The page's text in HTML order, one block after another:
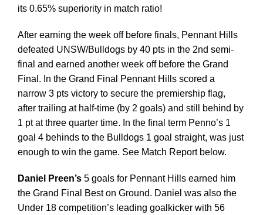
its 0.65% superiority in match ratio!
After earning the week off before finals, Pennant Hills
defeated UNSW/Bulldogs by 40 pts in the 2nd semi-
final and earned another week off before the Grand
Final. In the Grand Final Pennant Hills scored a
narrow 3 pts victory to secure the premiership flag,
after trailing at half-time (by 2 goals) and still behind by
1 pt at three quarter time. In the final term Penno’s 1
goal 4 behinds to the Bulldogs 1 goal straight, was just
enough to win the game. See Match Report below.
Daniel Preen’s5 goals for Pennant Hills earned him
the Grand Final Best on Ground. Daniel was also the
Under 18 competition’s leading goalkicker with 56